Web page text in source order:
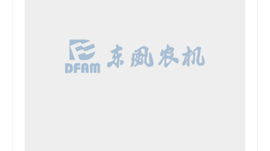
preliminarily determine the members of each unit's group;
Determine the work plan of the internal combustion engine
planning team for agricultural machinery. As a member of the
planning team, Dongfeng Agricultural Machinery put forward